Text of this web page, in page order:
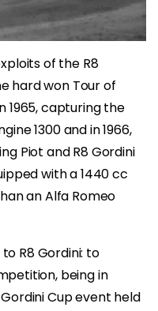
of the R8
hard won Tour of
1965, capturing the
1300 and in 1966,
Piot and R8 Gordini
with a 1440 cc
an Alfa Romeo
R8 Gordini: to
being in
Cup event held